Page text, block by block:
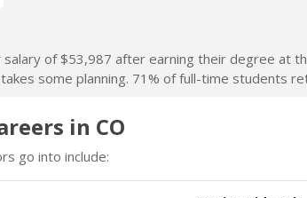
of $53,987 after earning their degree at
some planning. 71% of full-time students
in CO
go into include: